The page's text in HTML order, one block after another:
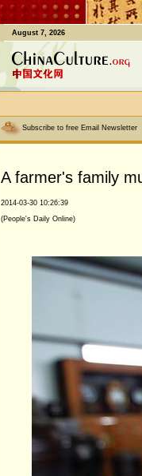
August 7, 2026
Subscribe to free Email Newsletter
A farmer's family
2014-03-30 10:26:39
(People's Daily Online)